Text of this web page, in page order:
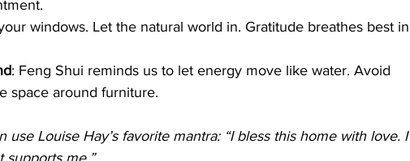
windows. Let the natural world in. Gratitude breathes best in
: Feng Shui reminds us to let energy move like water. Avoid
space around furniture.
use Louise Hay’s favorite mantra: “I bless this home with love. I
supports me.”